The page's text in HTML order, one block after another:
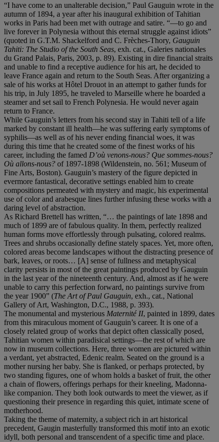
“I have come to an unalterable decision,” Paul Gauguin wrote in the
autumn of 1894, a year after his inaugural exhibition of Tahitian
works in Paris had been met with outrage and satire. “—to go and
live forever in Polynesia without this eternal struggle against idiots”
(quoted in G.T.M. Shackelford and C. Frèches-Thory, Gauguin
Tahiti: The Studio of the South Seas, exh. cat., Galeries nationales
du Grand Palais, Paris, 2003, p. 89). Existing in dire financial straits
and unable to find a receptive audience for his art, he decided to
leave France again and return to the South Seas. After organizing a
sale of his works at Hôtel Drouot in an attempt to gather funds for
his trip, in July 1895, he traveled to Marseille where he boarded a
steamer and set sail to French Polynesia. He would never again
return to France.
While Gauguin’s letters from his second stay in Tahiti tell of a life
marked by constant ill health—he was suffering early symptoms of
syphilis—as well as of his never ending financial woes, it was
during this time that he created some of the finest works of his
career, including the famed D’où venons-nous? Que sommes-nous?
Où allons-nous? of 1897-1898 (Wildenstein, no. 561; Museum of
Fine Arts, Boston). Gauguin’s mastery of the figure depicted in
evermore fantastical, decorative settings enabled him to create
compositions permeated with mystery and magic, his experimental
use of color and arabesque lines further infusing these works with a
daring level of abstraction.
As Richard Brettell has written, “… the paintings of late 1898 and
much of 1899 are of fabulous quality. In them, perfectly realized
human forms move effortlessly through pulsating, colored realms.
Trees and shrubs occasionally define stately spaces. Yet, more often,
colored areas become landscapes without the distracting presence of
bark, leaves, or roots… [A] sense of fullness and metaphysical
clarity persists in most of the great paintings produced by Gauguin
in the last year of the nineteenth century. And, almost as if he were
unable to carry this perfection forward, no paintings survive from
the year 1900” (The Art of Paul Gauguin, exh., cat., National
Gallery of Art, Washington, D.C., 1988, p. 393).
The monumental and mysterious Maternité II, painted in 1899, dates
from this miraculous moment of Gauguin’s career. It is one of a
closely related group of works that depict often classically posed,
Tahitian women within paradisical settings—the rest of which are
now in museum collections. Here, three women are pictured within
a verdant, yet abstracted, Edenic realm. Seated on the ground is a
mother nursing her baby. She is flanked, or perhaps protected, by
two standing figures, one of whom holds a basket of fruit, the other
a chain of flowers, offerings perhaps for their kneeling, Madonna-
like companion. They both look outwards to meet the viewer, as if
questioning their presence in regarding this quiet, intimate scene of
motherhood.
Taking the theme of maternity, a subject rich in art historical
precedent, Gaugin masterfully transformed this motif into an exotic
idyll, both personal and transcendent of a specific time and place.